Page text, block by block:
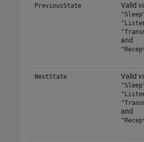
PreviousState Valid
and
NextState Valid
and